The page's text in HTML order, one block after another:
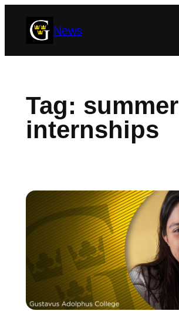
News
Tag: summer
internships